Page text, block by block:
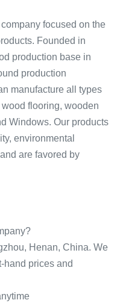
focused on the
Founded in
production base in
production
manufacture all types
flooring, wooden
Windows. Our products
environmental
are favored by
Henan, China. We
hand prices and